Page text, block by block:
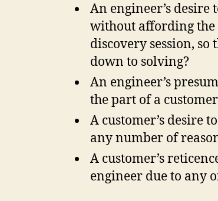
An engineer’s
without affording the
discovery session,
down to solving?
An engineer’s
the part of a
A customer’s desire
any number of
A customer’s
engineer due to any